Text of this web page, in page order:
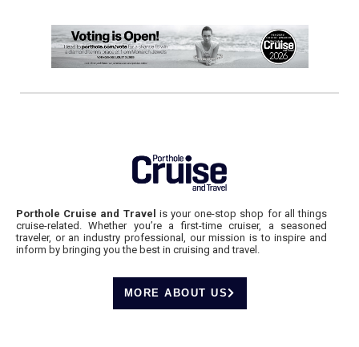
Porthole Cruise and Travel is your one-stop shop for all things
cruise-related. Whether you’re a first-time cruiser, a seasoned
traveler, or an industry professional, our mission is to inspire and
inform by bringing you the best in cruising and travel.
MORE ABOUT US